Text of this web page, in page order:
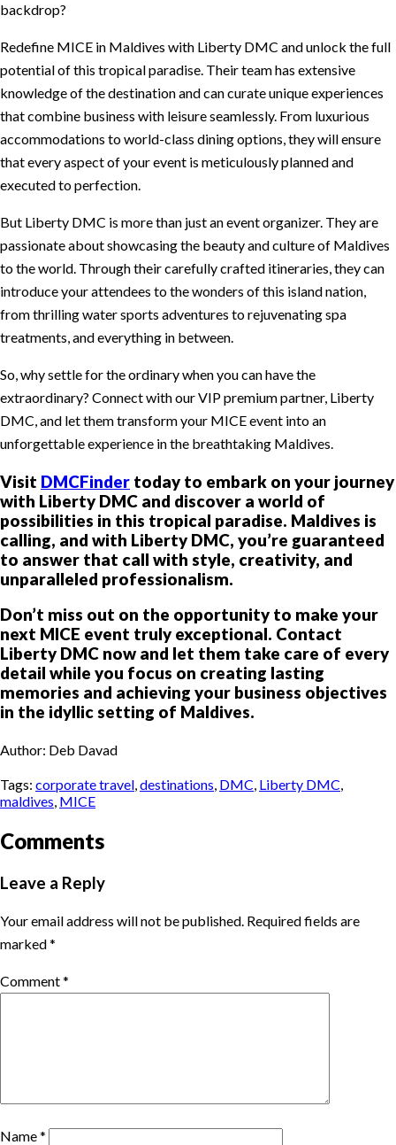
backdrop?
Redefine MICE in Maldives with Liberty DMC and unlock the full
potential of this tropical paradise. Their team has extensive
knowledge of the destination and can curate unique experiences
that combine business with leisure seamlessly. From luxurious
accommodations to world-class dining options, they will ensure
that every aspect of your event is meticulously planned and
executed to perfection.
But Liberty DMC is more than just an event organizer. They are
passionate about showcasing the beauty and culture of Maldives
to the world. Through their carefully crafted itineraries, they can
introduce your attendees to the wonders of this island nation,
from thrilling water sports adventures to rejuvenating spa
treatments, and everything in between.
So, why settle for the ordinary when you can have the
extraordinary? Connect with our VIP premium partner, Liberty
DMC, and let them transform your MICE event into an
unforgettable experience in the breathtaking Maldives.
Visit DMCFinder today to embark on your journey
with Liberty DMC and discover a world of
possibilities in this tropical paradise. Maldives is
calling, and with Liberty DMC, you’re guaranteed
to answer that call with style, creativity, and
unparalleled professionalism.
Don’t miss out on the opportunity to make your
next MICE event truly exceptional. Contact
Liberty DMC now and let them take care of every
detail while you focus on creating lasting
memories and achieving your business objectives
in the idyllic setting of Maldives.
Author: Deb Davad
Tags: corporate travel,destinations, DMC, Liberty DMC,
maldives, MICE
Comments
Leave a Reply
Your email address will not be published. Required fields are
marked*
Comment*
Name*